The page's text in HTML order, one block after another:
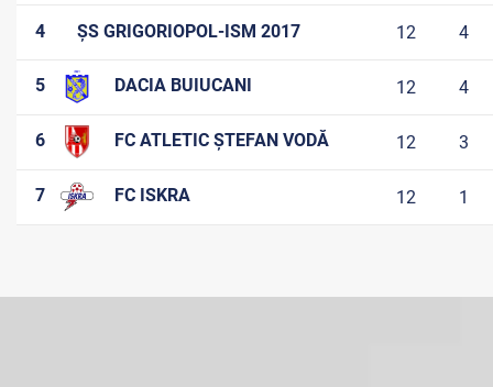
4 ȘS GRIGORIOPOL-ISM 2017 12 4
5 DACIA BUIUCANI 12 4
6 FC ATLETIC ȘTEFAN VODĂ 12 3
7 FC ISKRA 12 1